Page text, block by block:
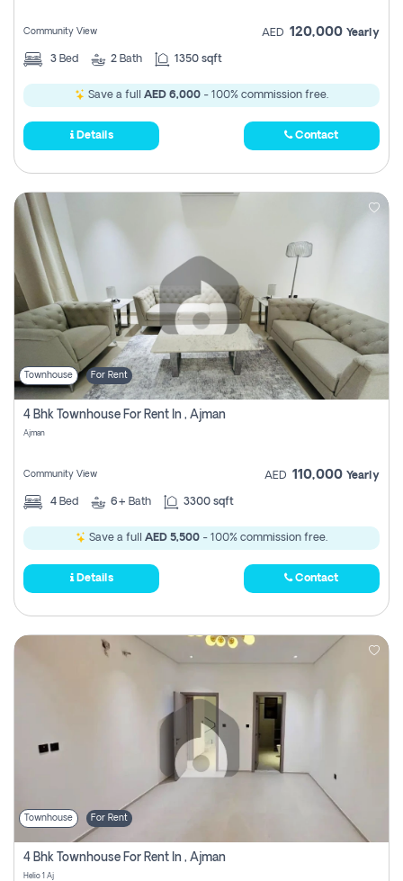
Community View AED 120,000 Yearly
3 Bed 2 Bath 1350 sqft
Save a full AED 6,000 - 100% commission free.
Details Contact
Townhouse For Rent
4 Bhk Townhouse For Rent In , Ajman
Ajman
Community View AED 110,000 Yearly
4 Bed 6+ Bath 3300 sqft
Save a full AED 5,500 - 100% commission free.
Details Contact
Townhouse For Rent
4 Bhk Townhouse For Rent In , Ajman
Helio 1 Aj